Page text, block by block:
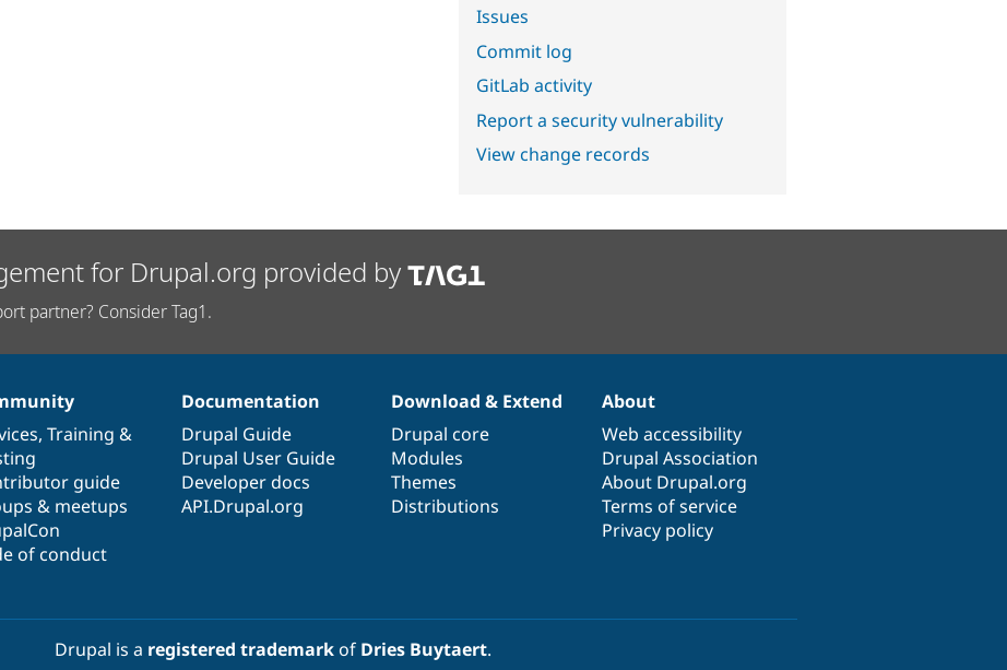
Issues
Commit log
GitLab activity
Report a security vulnerability
View change records
for Drupal.org provided by
partner? Consider Tag1.
, Training &
guide
& meetups
of conduct
Documentation
Drupal Guide
Drupal User Guide
Developer docs
API.Drupal.org
Download & Extend
Drupal core
Modules
Themes
Distributions
About
Web accessibility
Drupal Association
About Drupal.org
Terms of service
Privacy policy
Drupal is a registered trademarkof Dries Buytaert.